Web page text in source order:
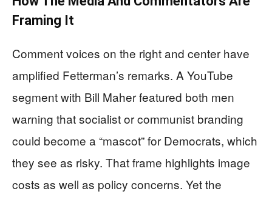
Framing It
Comment voices on the right and center have
amplified Fetterman’s remarks. A YouTube
segment with Bill Maher featured both men
warning that socialist or communist branding
could become a “mascot” for Democrats, which
they see as risky. That frame highlights image
costs as well as policy concerns. Yet the